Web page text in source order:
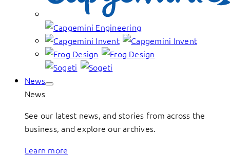
News
News
See our latest news, and stories from across the
business, and explore our archives.
Learn more